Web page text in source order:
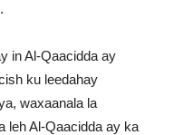
in Al-Qaacidda ay
ku leedahay
waxaanala la
leh Al-Qaacidda ay ka